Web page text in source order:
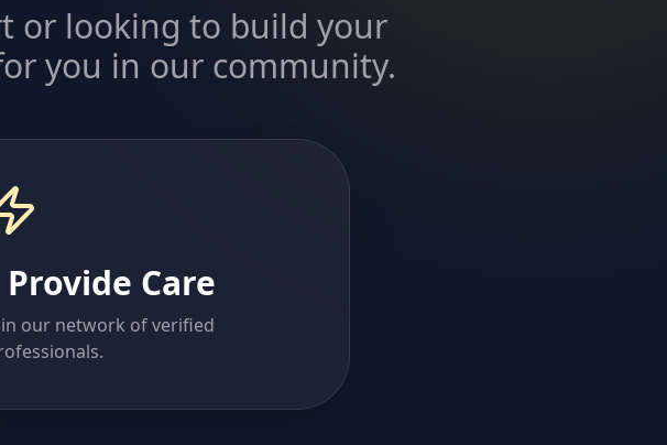
or looking to build your
you in our community.
Care
our network of verified